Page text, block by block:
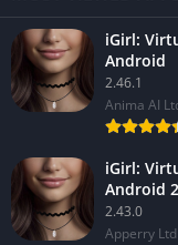
iGirl:
Android
2.46.1
Anima AI
iGirl:
Android
2.43.0
Apperry Ltd